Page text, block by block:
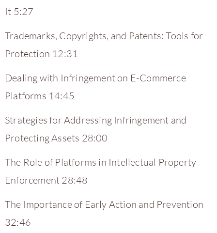
It 5:27
Trademarks, Copyrights, and Patents: Tools for
Protection 12:31
Dealing with Infringement on E-Commerce
Platforms 14:45
Strategies for Addressing Infringement and
Protecting Assets 28:00
The Role of Platforms in Intellectual Property
Enforcement 28:48
The Importance of Early Action and Prevention
32:46